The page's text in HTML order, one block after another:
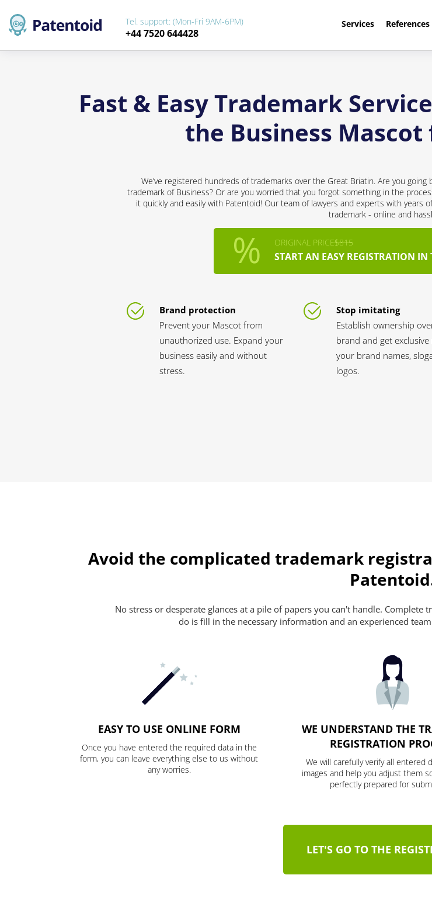
Services References
Tel. support: (Mon-Fri 9AM-6PM)
+44 7520 644428
Fast & Easy Trademark
the Business
We’ve registered hundreds of trademarks over the Great Briatin. Are you
trademark of Business? Or are you worried that you forgot something in the
it quickly and easily with Patentoid! Our team of lawyers and experts with years
trademark - online and
ORIGINAL PRICE$815
START AN EASY REGISTRATION
Brand protection
Prevent your Mascot from
unauthorized use. Expand your
business easily and without
stress.
Stop imitating
Establish ownership
brand and get
your brand names,
logos.
Avoid the complicated trademark
No stress or desperate glances at a pile of papers you can't handle.
do is fill in the necessary information and an experienced
EASY TO USE ONLINE FORM
Once you have entered the required data in the
form, you can leave everything else to us without
any worries.
WE UNDERSTAND THE
REGISTRATION
We will carefully verify all entered
images and help you adjust them
perfectly prepared for
LET'S GO TO THE